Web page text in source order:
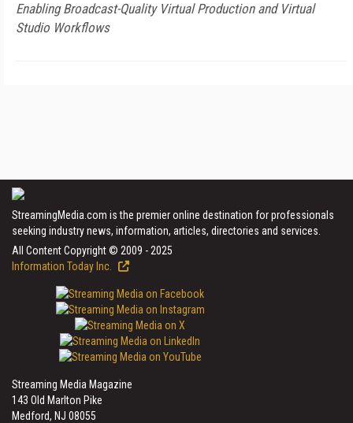
Enabling Broadcast-Quality Virtual Production and Virtual
Studio Workflows
StreamingMedia.com is the premier online destination for professionals
seeking industry news, information, articles, directories and services.
All Content Copyright © 2009 - 2025
Information Today Inc.
Streaming Media Magazine
143 Old Marlton Pike
Medford, NJ 08055